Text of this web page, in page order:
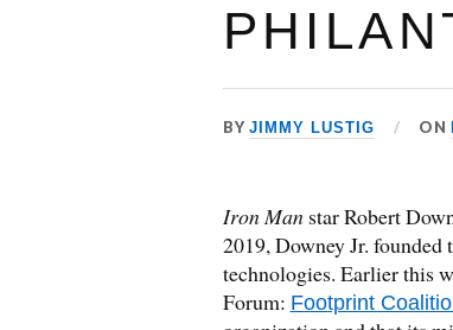
BY JIMMY LUSTIG ON
Iron Manstar Robert
2019, Downey Jr.
technologies. Earlier this
Forum: Footprint